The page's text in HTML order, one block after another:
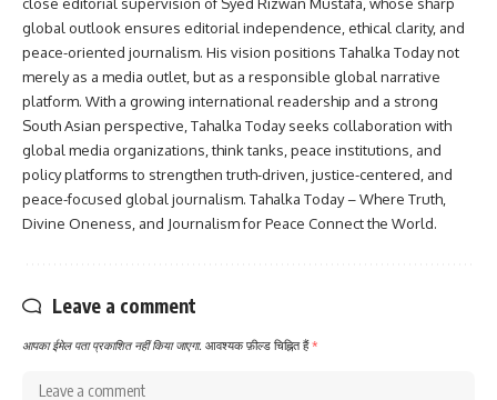
global outlook ensures editorial independence, ethical clarity, and
peace-oriented journalism. His vision positions Tahalka Today not
merely as a media outlet, but as a responsible global narrative
platform. With a growing international readership and a strong
South Asian perspective, Tahalka Today seeks collaboration with
global media organizations, think tanks, peace institutions, and
policy platforms to strengthen truth-driven, justice-centered, and
peace-focused global journalism. Tahalka Today – Where Truth,
Divine Oneness, and Journalism for Peace Connect the World.
Leave a comment
आपका ईमेल पता प्रकाशित नहीं किया जाएगा. आवश्यक फ़ील्ड चिह्नित हैं*